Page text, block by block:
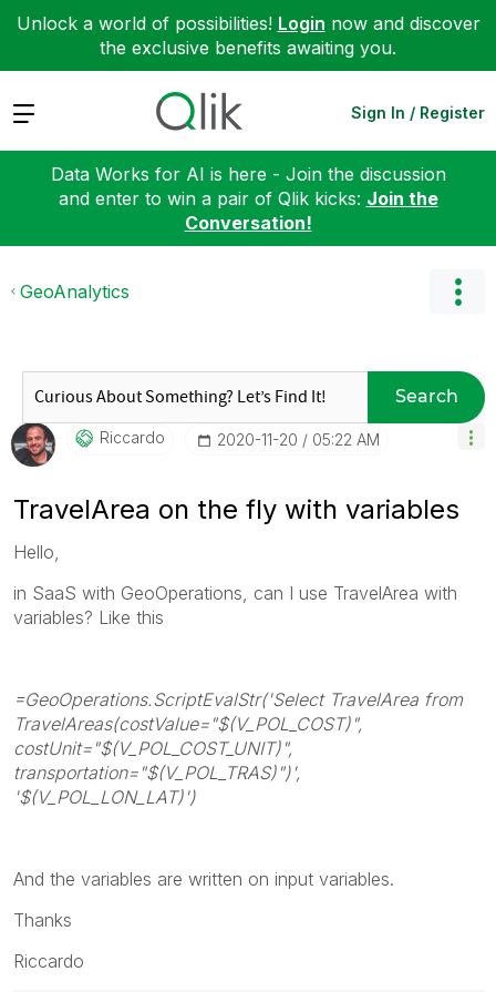
Unlock a world of possibilities! Login now and discover
the exclusive benefits awaiting you.
Expand Sign In / Register
Data Works for AI is here - Join the discussion
and enter to win a pair of Qlik kicks: Join the
Conversation!
GeoAnalytics
Search
Riccardo ‎2020-11-20 05:22 AM
TravelArea on the fly with variables
Hello,
in SaaS with GeoOperations, can I use TravelArea with
variables? Like this
=GeoOperations.ScriptEvalStr('Select TravelArea from
TravelAreas(costValue="$(V_POL_COST)",
costUnit="$(V_POL_COST_UNIT)",
transportation="$(V_POL_TRAS)")',
'$(V_POL_LON_LAT)')
And the variables are written on input variables.
Thanks
Riccardo